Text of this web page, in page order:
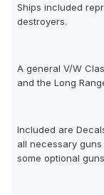
Ships included
destroyers.
A general V/W
and the Long
Included are
all necessary
some optional